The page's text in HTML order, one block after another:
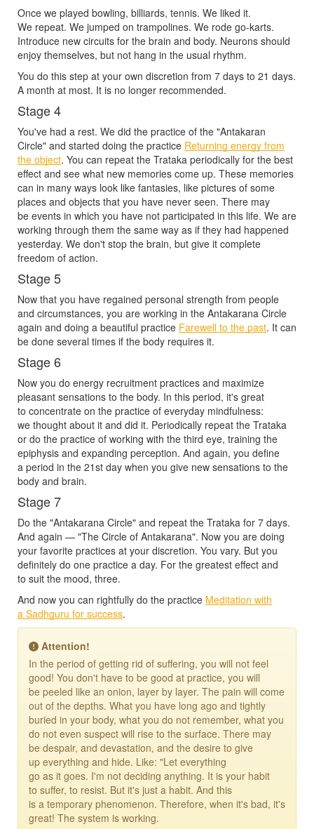
Once we played bowling, billiards, tennis. We liked it.
We repeat. We jumped on trampolines. We rode go-karts.
Introduce new circuits for the brain and body. Neurons should
enjoy themselves, but not hang in the usual rhythm.
You do this step at your own discretion from 7 days to 21 days.
A month at most. It is no longer recommended.
Stage 4
You've had a rest. We did the practice of the "Antakaran
Circle" and started doing the practice Returning energy from
the object. You can repeat the Trataka periodically for the best
effect and see what new memories come up. These memories
can in many ways look like fantasies, like pictures of some
places and objects that you have never seen. There may
be events in which you have not participated in this life. We are
working through them the same way as if they had happened
yesterday. We don't stop the brain, but give it complete
freedom of action.
Stage 5
Now that you have regained personal strength from people
and circumstances, you are working in the Antakarana Circle
again and doing a beautiful practice Farewell to the past. It can
be done several times if the body requires it.
Stage 6
Now you do energy recruitment practices and maximize
pleasant sensations to the body. In this period, it's great
to concentrate on the practice of everyday mindfulness:
we thought about it and did it. Periodically repeat the Trataka
or do the practice of working with the third eye, training the
epiphysis and expanding perception. And again, you define
a period in the 21st day when you give new sensations to the
body and brain.
Stage 7
Do the "Antakarana Circle" and repeat the Trataka for 7 days.
And again — "The Circle of Antakarana". Now you are doing
your favorite practices at your discretion. You vary. But you
definitely do one practice a day. For the greatest effect and
to suit the mood, three.
And now you can rightfully do the practice Meditation with
a Sadhguru for success.
Attention!
In the period of getting rid of suffering, you will not feel
good! You don't have to be good at practice, you will
be peeled like an onion, layer by layer. The pain will come
out of the depths. What you have long ago and tightly
buried in your body, what you do not remember, what you
do not even suspect will rise to the surface. There may
be despair, and devastation, and the desire to give
up everything and hide. Like: "Let everything
go as it goes. I'm not deciding anything. It is your habit
to suffer, to resist. But it's just a habit. And this
is a temporary phenomenon. Therefore, when it's bad, it's
great! The system is working.